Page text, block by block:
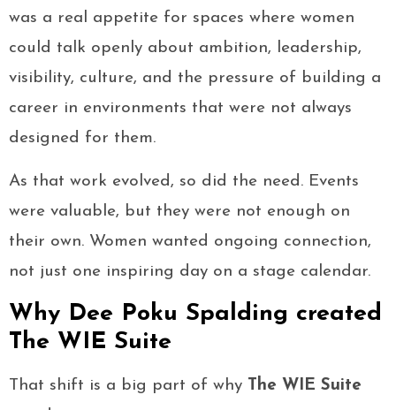
was a real appetite for spaces where women
could talk openly about ambition, leadership,
visibility, culture, and the pressure of building a
career in environments that were not always
designed for them.
As that work evolved, so did the need. Events
were valuable, but they were not enough on
their own. Women wanted ongoing connection,
not just one inspiring day on a stage calendar.
Why Dee Poku Spalding created
The WIE Suite
That shift is a big part of why The WIE Suite